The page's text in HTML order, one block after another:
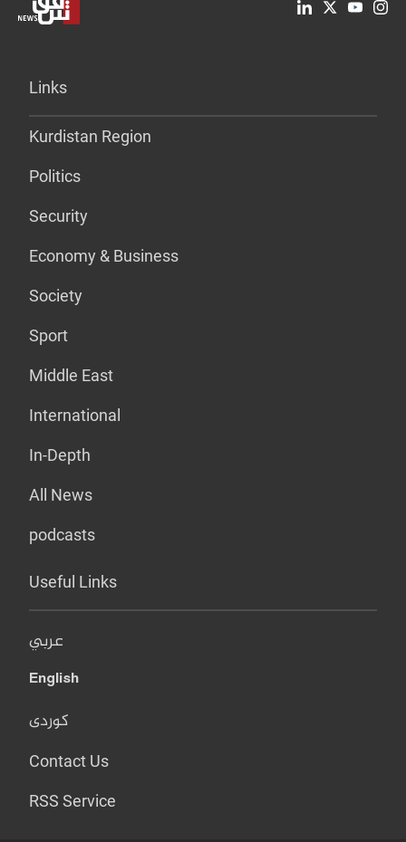
Links
Kurdistan Region
Politics
Security
Economy & Business
Society
Sport
Middle East
International
In-Depth
All News
podcasts
Useful Links
عربي
English
کوردی
Contact Us
RSS Service